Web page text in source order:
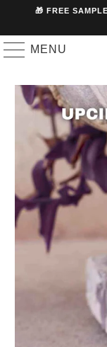
🎁 FREE
MENU